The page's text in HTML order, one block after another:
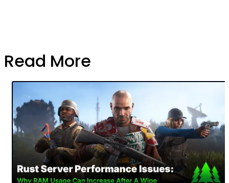
Read More